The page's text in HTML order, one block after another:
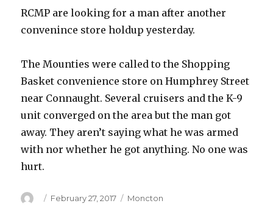
RCMP are looking for a man after another
convenince store holdup yesterday.
The Mounties were called to the Shopping
Basket convenience store on Humphrey Street
near Connaught. Several cruisers and the K-9
unit converged on the area but the man got
away. They aren’t saying what he was armed
with nor whether he got anything. No one was
hurt.
Author
Posted
February 27, 2017 Categories
Moncton